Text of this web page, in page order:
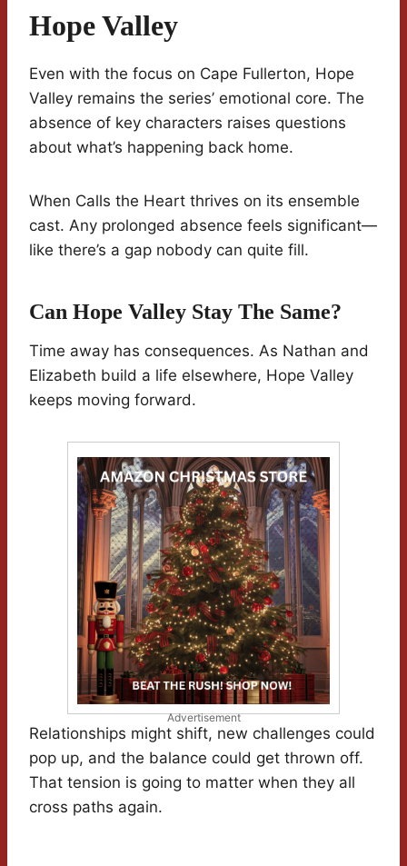
Hope Valley
Even with the focus on Cape Fullerton, Hope
Valley remains the series’ emotional core. The
absence of key characters raises questions
about what’s happening back home.
When Calls the Heart thrives on its ensemble
cast. Any prolonged absence feels significant—
like there’s a gap nobody can quite fill.
Can Hope Valley Stay The Same?
Time away has consequences. As Nathan and
Elizabeth build a life elsewhere, Hope Valley
keeps moving forward.
Advertisement
Relationships might shift, new challenges could
pop up, and the balance could get thrown off.
That tension is going to matter when they all
cross paths again.